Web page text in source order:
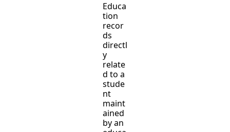
Educa
tion
recor
ds
directl
y
relate
d to a
stude
nt
maint
ained
by an